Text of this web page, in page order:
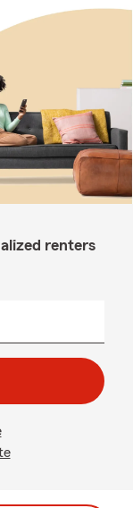
renters